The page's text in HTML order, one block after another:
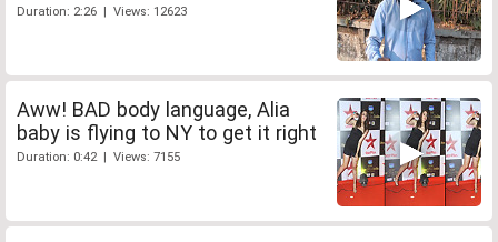
Duration: 2:26 | Views: 12623
Aww! BAD body language, Alia
baby is flying to NY to get it right
Duration: 0:42 | Views: 7155